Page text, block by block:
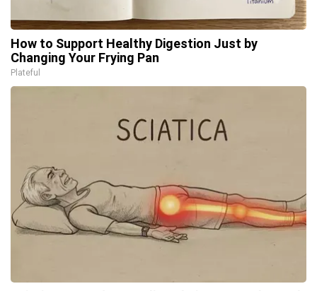
How to Support Healthy Digestion Just by
Changing Your Frying Pan
Plateful